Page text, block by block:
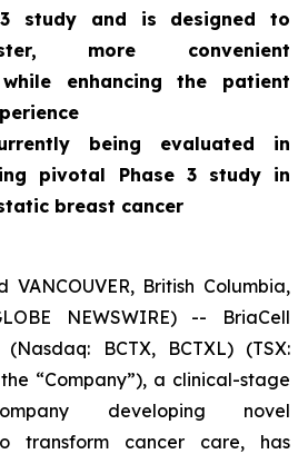
study and is designed to
more convenient
enhancing the patient
being evaluated in
pivotal Phase 3 study in
breast cancer
VANCOUVER, British Columbia,
NEWSWIRE) -- BriaCell
BCTX, BCTXL) (TSX:
“Company”), a clinical-stage
developing novel
transform cancer care, has